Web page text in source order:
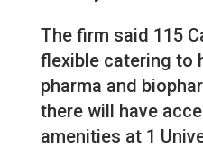
The firm said 115
flexible catering to
pharma and
there will have
amenities at 1